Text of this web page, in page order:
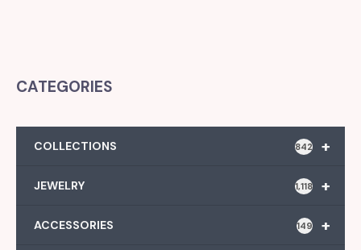
CATEGORIES
+
COLLECTIONS 842
+
JEWELRY 1,118
+
ACCESSORIES 149